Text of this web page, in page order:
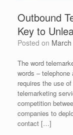
Outbound
Key to
Posted on
The word
words –
requires the use
telemarketing
competition
companies to
contact […]